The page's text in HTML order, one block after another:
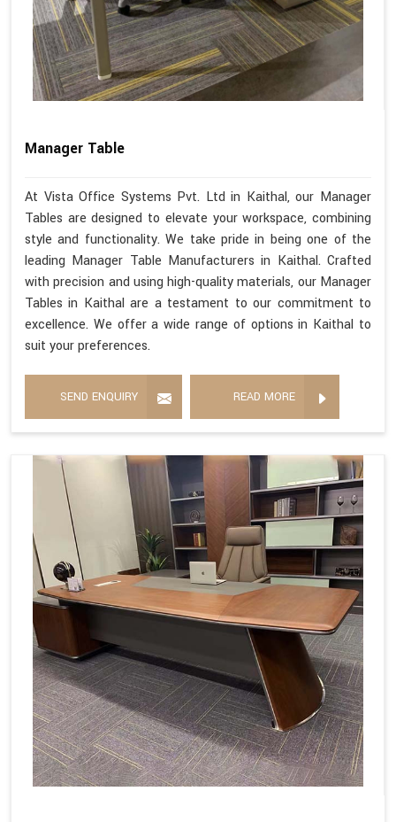
Manager Table
At Vista Office Systems Pvt. Ltd in Kaithal, our Manager
Tables are designed to elevate your workspace, combining
style and functionality. We take pride in being one of the
leading Manager Table Manufacturers in Kaithal. Crafted
with precision and using high-quality materials, our Manager
Tables in Kaithal are a testament to our commitment to
excellence. We offer a wide range of options in Kaithal to
suit your preferences.
SEND ENQUIRY READ MORE